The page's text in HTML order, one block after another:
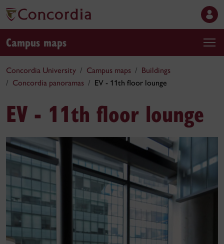
Campus maps
Concordia University Campus maps
Buildings
Concordia panoramas
EV - 11th floor lounge
EV - 11th floor lounge